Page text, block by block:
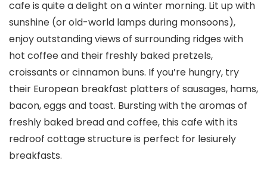
cafe is quite a delight on a winter morning. Lit up with
sunshine (or old-world lamps during monsoons),
enjoy outstanding views of surrounding ridges with
hot coffee and their freshly baked pretzels,
croissants or cinnamon buns. If you’re hungry, try
their European breakfast platters of sausages, hams,
bacon, eggs and toast. Bursting with the aromas of
freshly baked bread and coffee, this cafe with its
redroof cottage structure is perfect for lesiurely
breakfasts.